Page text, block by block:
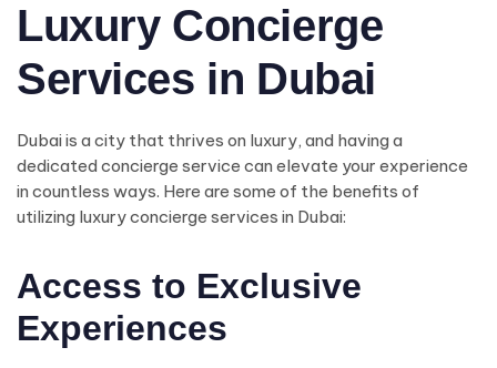
Luxury Concierge
Services in Dubai
Dubai is a city that thrives on luxury, and having a
dedicated concierge service can elevate your experience
in countless ways. Here are some of the benefits of
utilizing luxury concierge services in Dubai:
Access to Exclusive
Experiences